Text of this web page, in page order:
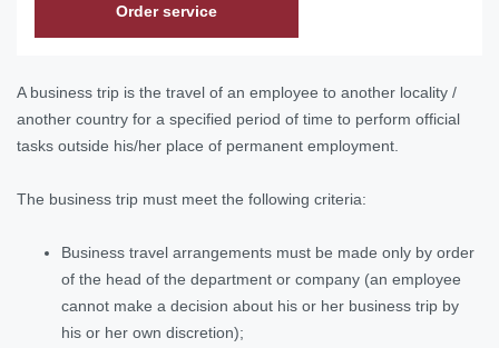
Order service
A business trip is the travel of an employee to another locality /
another country for a specified period of time to perform official
tasks outside his/her place of permanent employment.
The business trip must meet the following criteria:
Business travel arrangements must be made only by order
of the head of the department or company (an employee
cannot make a decision about his or her business trip by
his or her own discretion);